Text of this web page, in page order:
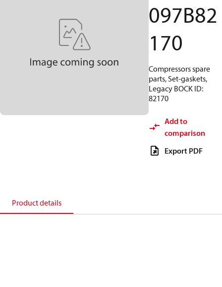
097B82
170
Compressors spare
parts, Set-gaskets,
Legacy BOCK ID:
82170
Add to
comparison
Export PDF
Product details